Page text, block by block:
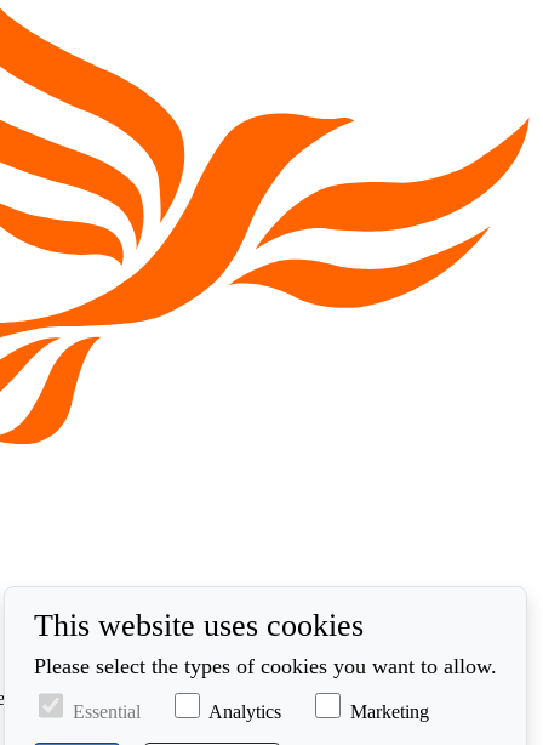
in accordance with our privacy policy at
This website uses cookies
Please select the types of cookies you want to allow.
Essential Analytics Marketing